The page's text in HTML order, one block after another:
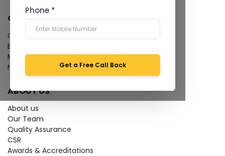
Phone *
Get a Free Call Back
QUICK LINKS
Give Feedback
Bio-waste
Media coverage
News
ABOUT US
About us
Our Team
Quality Assurance
CSR
Awards & Accreditations